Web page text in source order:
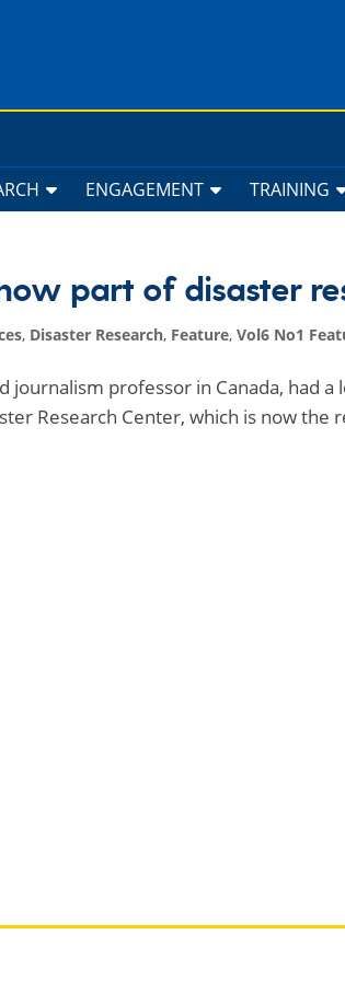
ENGAGEMENT TRAINING
part of disaster
, Disaster Research, Feature,Vol6 No1
journalism professor in Canada, had
Research Center, which is now